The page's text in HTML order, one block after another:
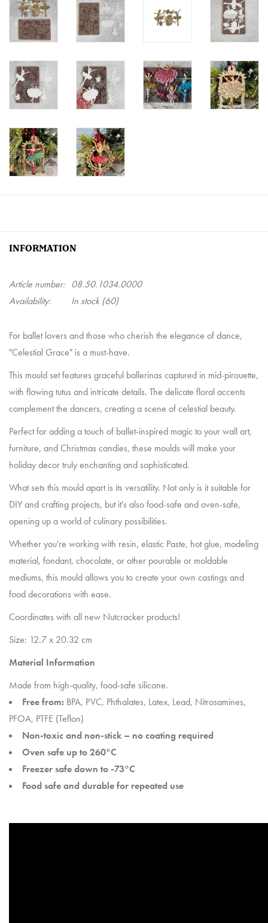
INFORMATION
Article number: 08.50.1034.0000
Availability:
In stock(60)
For ballet lovers and those who cherish the elegance of dance,
"Celestial Grace" is a must-have.
This mould set features graceful ballerinas captured in mid-pirouette,
with flowing tutus and intricate details. The delicate floral accents
complement the dancers, creating a scene of celestial beauty.
Perfect for adding a touch of ballet-inspired magic to your wall art,
furniture, and Christmas candies, these moulds will make your
holiday decor truly enchanting and sophisticated.
What sets this mould apart is its versatility. Not only is it suitable for
DIY and crafting projects, but it's also food-safe and oven-safe,
opening up a world of culinary possibilities.
Whether you're working with resin, elastic Paste, hot glue, modeling
material, fondant, chocolate, or other pourable or moldable
mediums, this mould allows you to create your own castings and
food decorations with ease.
Coordinates with all new Nutcracker products!
Size: 12.7 x 20.32 cm
Material Information
Made from high-quality, food-safe silicone.
Free from: BPA, PVC, Phthalates, Latex, Lead, Nitrosamines,
PFOA, PTFE (Teflon)
Non-toxic and non-stick – no coating required
Oven safe up to 260°C
Freezer safe down to -73°C
Food safe and durable for repeated use